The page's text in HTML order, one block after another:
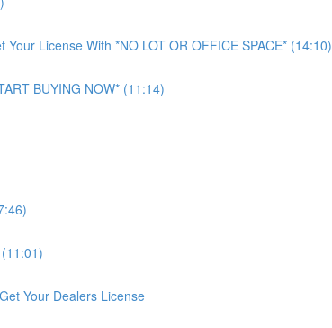
Your License With *NO LOT OR OFFICE SPACE* (14:10)
BUYING NOW* (11:14)
Your Dealers License